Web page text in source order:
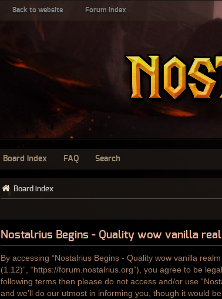
Back to website Forum index
Board index FAQ Search
Board index
Nostalrius Begins - Quality wow vanilla
By accessing “Nostalrius Begins - Quality wow vanilla
(1.12)”, “https://forum.nostalrius.org”), you agree to be
following terms then please do not access and/or use
and we’ll do our utmost in informing you, though it would